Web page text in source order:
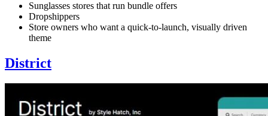
Sunglasses stores that run bundle offers
Dropshippers
Store owners who want a quick-to-launch, visually driven
theme
District